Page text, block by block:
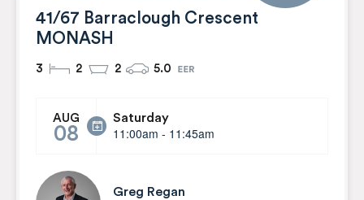
41/67 Barraclough Crescent
MONASH
3 2 2 5.0
AUG
08
Saturday
11:00am - 11:45am
Greg Regan